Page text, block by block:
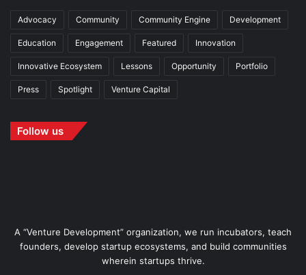
Advocacy Community Community Engine Development
Education Engagement Featured Innovation
Innovative Ecosystem Lessons Opportunity Portfolio
Press Spotlight Venture Capital
Follow us
A “Venture Development” organization, we run incubators, teach
founders, develop startup ecosystems, and build communities
wherein startups thrive.